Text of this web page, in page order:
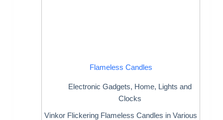
Flameless Candles
Electronic Gadgets, Home, Lights and
Clocks
Vinkor Flickering Flameless Candles in Various